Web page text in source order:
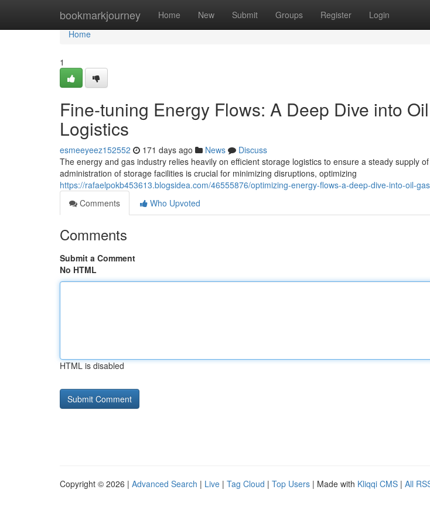
bookmarkjourney Home New Submit Groups Register Login
Home
Home
1
Fine-tuning Energy Flows: A Deep Dive into
Logistics
esmeeyeez152552 171 days ago News
Discuss
The energy and gas industry relies heavily on efficient storage logistics to ensure a steady supply
administration of storage facilities is crucial for minimizing disruptions, optimizing
https://rafaelpokb453613.blogsidea.com/46555876/optimizing-energy-flows-a-deep-dive-into-oil-
Comments
Who Upvoted
Comments
Submit a Comment
No HTML
HTML is disabled
Copyright © 2026 | Advanced Search | Live | Tag Cloud | Top Users | Made with Kliqqi CMS | All